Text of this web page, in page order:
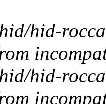
hid-
hid-